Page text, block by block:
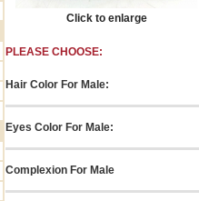
Click to enlarge
PLEASE CHOOSE:
Hair Color For Male:
Eyes Color For Male:
Complexion For Male